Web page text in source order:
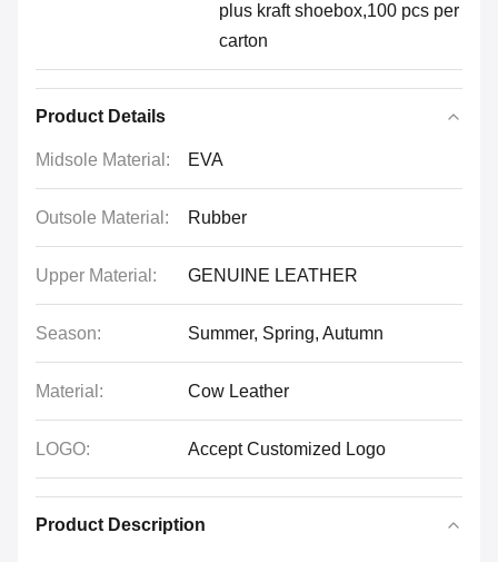
plus kraft shoebox,100 pcs per
carton
Product Details
Midsole Material: EVA
Outsole Material: Rubber
Upper Material: GENUINE LEATHER
Season: Summer, Spring, Autumn
Material: Cow Leather
LOGO: Accept Customized Logo
Product Description